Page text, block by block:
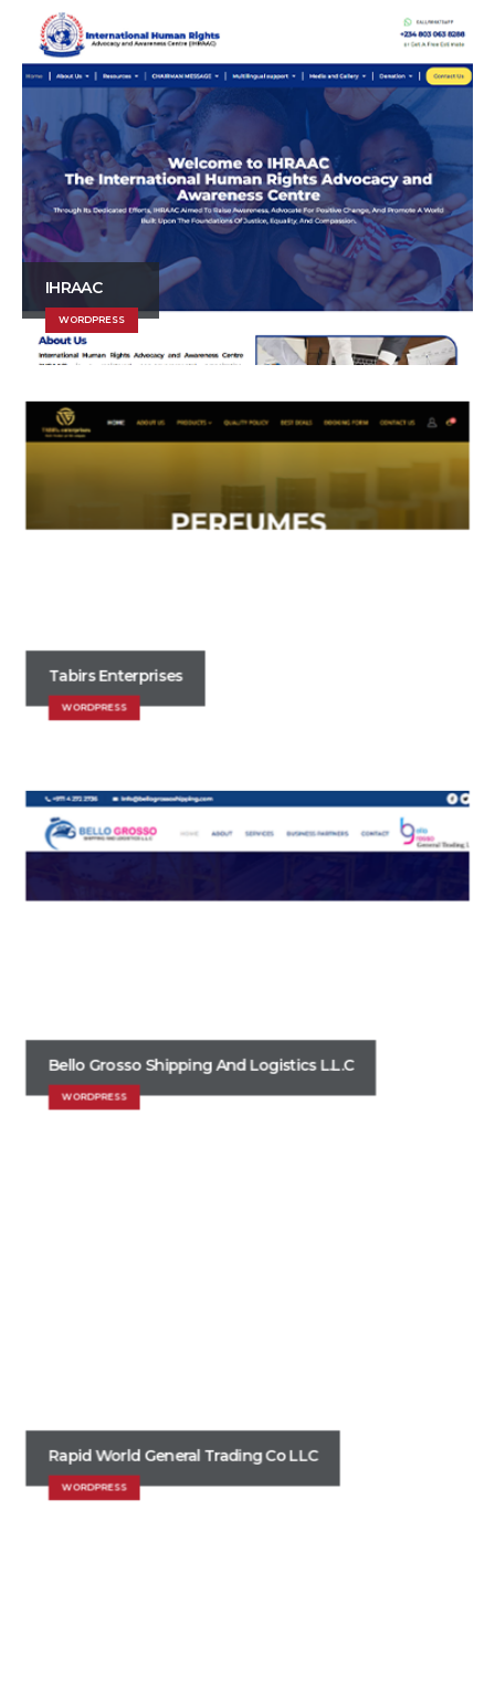
IHRAAC
WORDPRESS
Tabirs Enterprises
WORDPRESS
Bello Grosso Shipping And Logistics L.L.C
WORDPRESS
Rapid World General Trading Co LLC
WORDPRESS